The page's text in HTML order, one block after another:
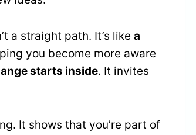
a straight path. It’s like a
you become more aware
starts inside. It invites
It shows that you’re part of